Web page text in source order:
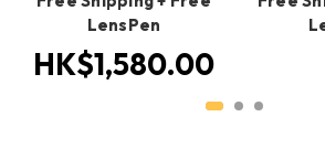
LensPen
HK$1,580.00